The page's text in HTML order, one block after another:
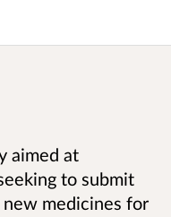
aimed at
to submit
medicines for